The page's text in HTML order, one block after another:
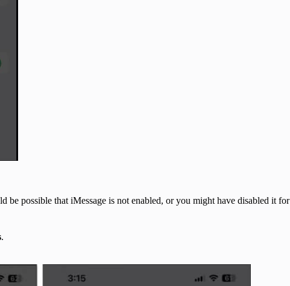
be possible that iMessage is not enabled, or you might have disabled it for
.